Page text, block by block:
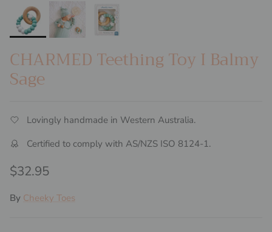
CHARMED Teething Toy I Balmy
Sage
Lovingly handmade in Western Australia.
Certified to comply with AS/NZS ISO 8124-1.
Regular price
$32.95
By Cheeky Toes